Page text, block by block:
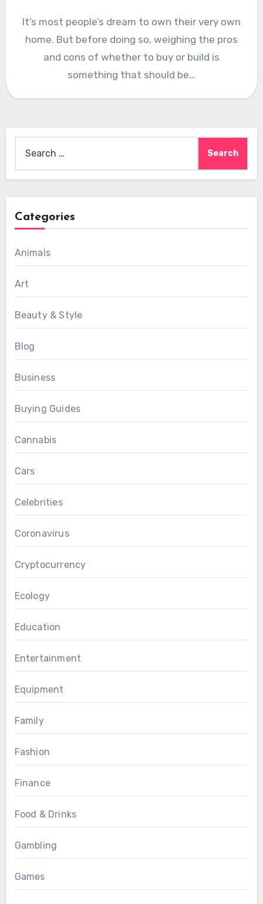
It’s most people’s dream to own their very own
home. But before doing so, weighing the pros
and cons of whether to buy or build is
something that should be…
for:
Categories
Animals
Art
Beauty & Style
Blog
Business
Buying Guides
Cannabis
Cars
Celebrities
Coronavirus
Cryptocurrency
Ecology
Education
Entertainment
Equipment
Family
Fashion
Finance
Food & Drinks
Gambling
Games